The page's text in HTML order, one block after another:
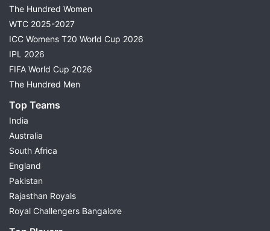
The Hundred Women
WTC 2025-2027
ICC Womens T20 World Cup 2026
IPL 2026
FIFA World Cup 2026
The Hundred Men
Top Teams
India
Australia
South Africa
England
Pakistan
Rajasthan Royals
Royal Challengers Bangalore